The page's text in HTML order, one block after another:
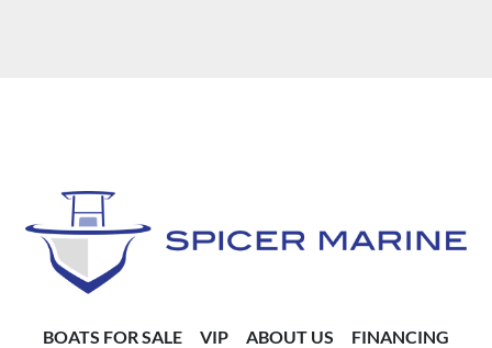
BOATS FOR SALE VIP ABOUT US FINANCING